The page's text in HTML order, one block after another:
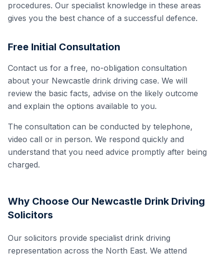
procedures. Our specialist knowledge in these areas
gives you the best chance of a successful defence.
Free Initial Consultation
Contact us for a free, no-obligation consultation
about your Newcastle drink driving case. We will
review the basic facts, advise on the likely outcome
and explain the options available to you.
The consultation can be conducted by telephone,
video call or in person. We respond quickly and
understand that you need advice promptly after being
charged.
Why Choose Our Newcastle Drink Driving
Solicitors
Our solicitors provide specialist drink driving
representation across the North East. We attend